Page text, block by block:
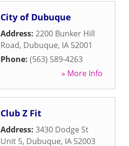
City of Dubuque
Address: 2200 Bunker Hill
Road, Dubuque, IA 52001
Phone: (563) 589-4263
» More Info
Club Z Fit
Address: 3430 Dodge St
Unit 5, Dubuque, IA 52003